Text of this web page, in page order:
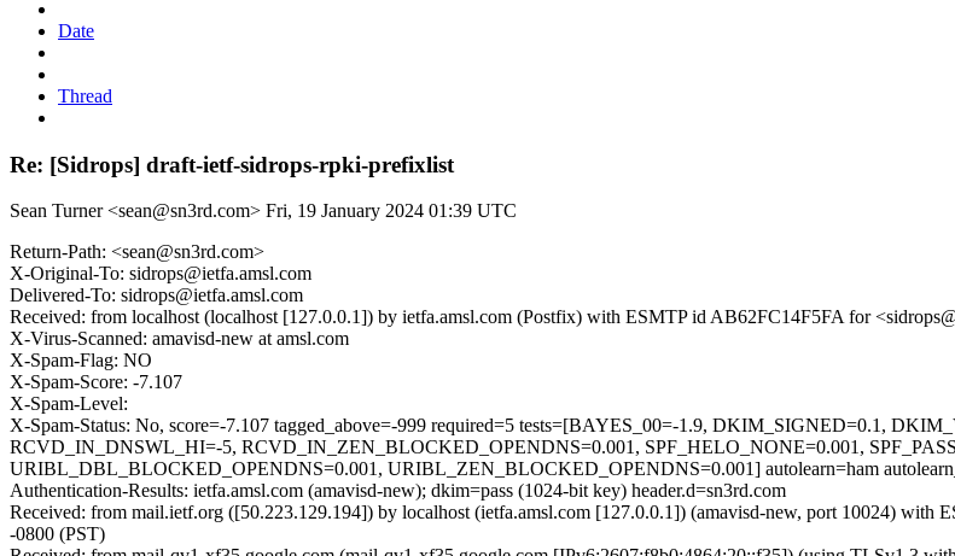
Date
Thread
Re: [Sidrops] draft-ietf-sidrops-rpki-prefixlist
Sean Turner <sean@sn3rd.com> Fri, 19 January 2024 01:39 UTC
Return-Path: <sean@sn3rd.com>
X-Original-To: sidrops@ietfa.amsl.com
Delivered-To: sidrops@ietfa.amsl.com
Received: from localhost (localhost [127.0.0.1]) by ietfa.amsl.com (Postfix) with ESMTP id AB62FC14F5FA for
X-Virus-Scanned: amavisd-new at amsl.com
X-Spam-Flag: NO
X-Spam-Score: -7.107
X-Spam-Level:
X-Spam-Status: No, score=-7.107 tagged_above=-999 required=5 tests=[BAYES_00=-1.9, DKIM_SIGNED=0.1,
RCVD_IN_DNSWL_HI=-5, RCVD_IN_ZEN_BLOCKED_OPENDNS=0.001, SPF_HELO_NONE=0.001,
URIBL_DBL_BLOCKED_OPENDNS=0.001, URIBL_ZEN_BLOCKED_OPENDNS=0.001] autolearn=ham
Authentication-Results: ietfa.amsl.com (amavisd-new); dkim=pass (1024-bit key) header.d=sn3rd.com
Received: from mail.ietf.org ([50.223.129.194]) by localhost (ietfa.amsl.com [127.0.0.1]) (amavisd-new, port 10024) with
-0800 (PST)